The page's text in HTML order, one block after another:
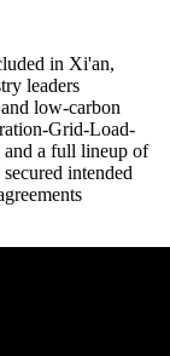
in Xi'an,
leaders
low-carbon
Grid-Load-
and a full lineup of
intended